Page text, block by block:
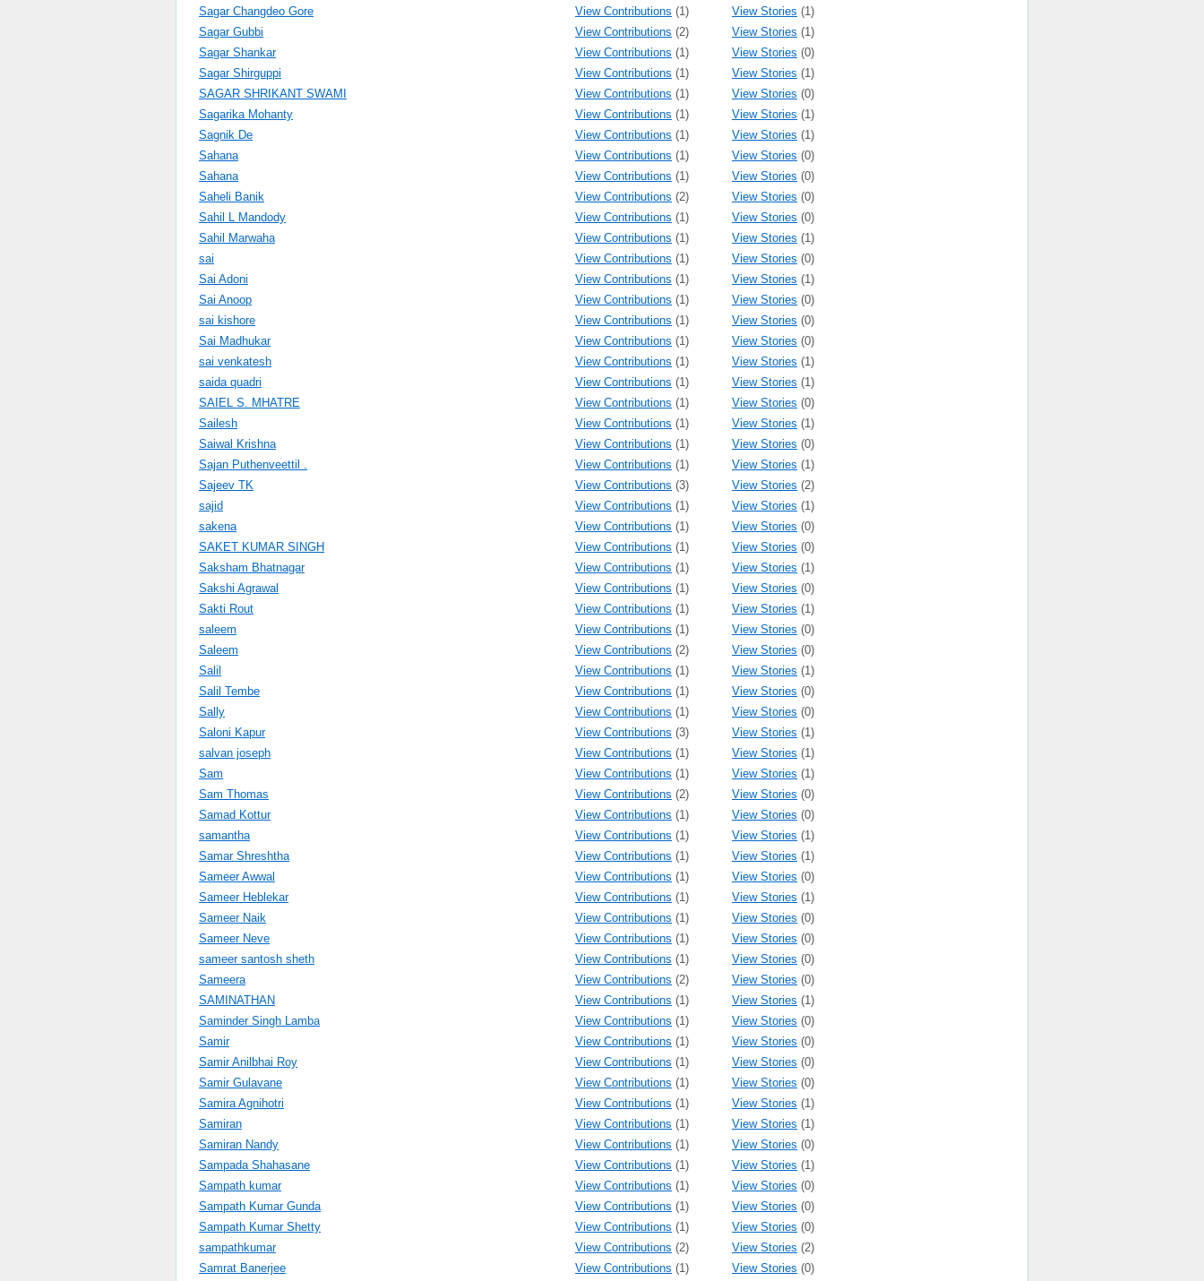
Sagar Changdeo Gore
View Contributions (1) View Stories (1)
Sagar Gubbi
View Contributions (2) View Stories (1)
Sagar Shankar
View Contributions (1) View Stories (0)
Sagar Shirguppi
View Contributions (1) View Stories (1)
SAGAR SHRIKANT SWAMI
View Contributions (1) View Stories (0)
Sagarika Mohanty
View Contributions (1) View Stories (1)
Sagnik De
View Contributions (1) View Stories (1)
Sahana
View Contributions (1) View Stories (0)
Sahana
View Contributions (1) View Stories (0)
Saheli Banik
View Contributions (2) View Stories (0)
Sahil L Mandody
View Contributions (1) View Stories (0)
Sahil Marwaha
View Contributions (1) View Stories (1)
sai
View Contributions (1) View Stories (0)
Sai Adoni
View Contributions (1) View Stories (1)
Sai Anoop
View Contributions (1) View Stories (0)
sai kishore
View Contributions (1) View Stories (0)
Sai Madhukar
View Contributions (1) View Stories (0)
sai venkatesh
View Contributions (1) View Stories (1)
saida quadri
View Contributions (1) View Stories (1)
SAIEL S. MHATRE
View Contributions (1) View Stories (0)
Sailesh
View Contributions (1) View Stories (1)
Saiwal Krishna
View Contributions (1) View Stories (0)
Sajan Puthenveettil .
View Contributions (1) View Stories (1)
Sajeev TK
View Contributions (3) View Stories (2)
sajid
View Contributions (1) View Stories (1)
sakena
View Contributions (1) View Stories (0)
SAKET KUMAR SINGH
View Contributions (1) View Stories (0)
Saksham Bhatnagar
View Contributions (1) View Stories (1)
Sakshi Agrawal
View Contributions (1) View Stories (0)
Sakti Rout
View Contributions (1) View Stories (1)
saleem
View Contributions (1) View Stories (0)
Saleem
View Contributions (2) View Stories (0)
Salil
View Contributions (1) View Stories (1)
Salil Tembe
View Contributions (1) View Stories (0)
Sally
View Contributions (1) View Stories (0)
Saloni Kapur
View Contributions (3) View Stories (1)
salvan joseph
View Contributions (1) View Stories (1)
Sam
View Contributions (1) View Stories (1)
Sam Thomas
View Contributions (2) View Stories (0)
Samad Kottur
View Contributions (1) View Stories (0)
samantha
View Contributions (1) View Stories (1)
Samar Shreshtha
View Contributions (1) View Stories (1)
Sameer Awwal
View Contributions (1) View Stories (0)
Sameer Heblekar
View Contributions (1) View Stories (1)
Sameer Naik
View Contributions (1) View Stories (0)
Sameer Neve
View Contributions (1) View Stories (0)
sameer santosh sheth
View Contributions (1) View Stories (0)
Sameera
View Contributions (2) View Stories (0)
SAMINATHAN
View Contributions (1) View Stories (1)
Saminder Singh Lamba
View Contributions (1) View Stories (0)
Samir
View Contributions (1) View Stories (0)
Samir Anilbhai Roy
View Contributions (1) View Stories (0)
Samir Gulavane
View Contributions (1) View Stories (0)
Samira Agnihotri
View Contributions (1) View Stories (1)
Samiran
View Contributions (1) View Stories (1)
Samiran Nandy
View Contributions (1) View Stories (0)
Sampada Shahasane
View Contributions (1) View Stories (1)
Sampath kumar
View Contributions (1) View Stories (0)
Sampath Kumar Gunda
View Contributions (1) View Stories (0)
Sampath Kumar Shetty
View Contributions (1) View Stories (0)
sampathkumar
View Contributions (2) View Stories (2)
Samrat Banerjee
View Contributions (1) View Stories (0)